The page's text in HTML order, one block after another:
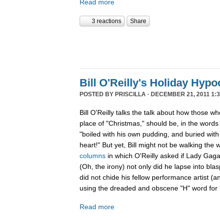
Read more
3 reactions Share
Bill O'Reilly's Holiday
POSTED BY PRISCILLA · DECEMBER 21, 2011
Bill O'Reilly talks the talk about how those
place of "Christmas," should be, in the
"boiled with his own pudding, and buried
heart!" But yet, Bill might not be walking the
columns in which O'Reilly asked if Lady
(Oh, the irony) not only did he lapse into
did not chide his fellow performance artist
using the dreaded and obscene "H" word for
Read more